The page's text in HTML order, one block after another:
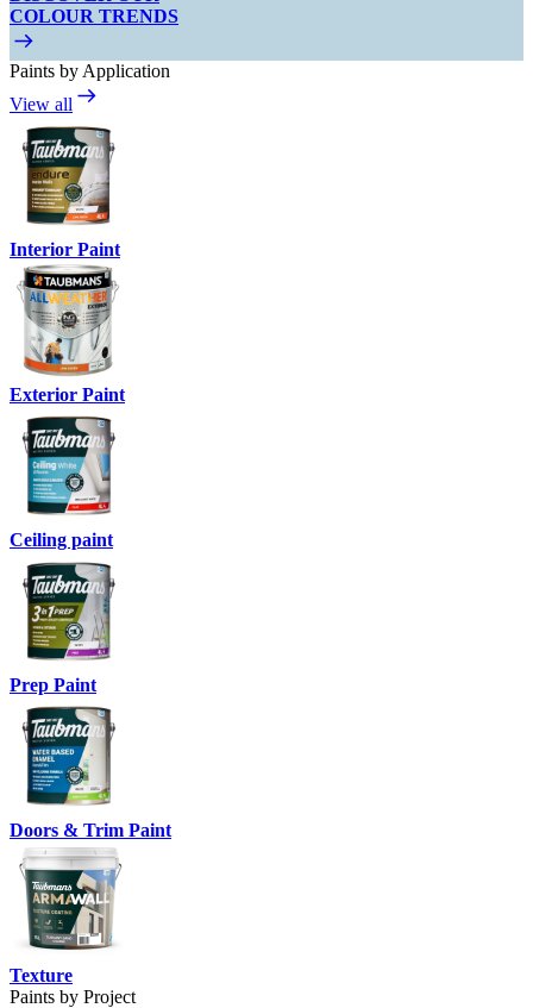
COLOUR TRENDS
Paints by Application
View all
Interior Paint
Exterior Paint
Ceiling paint
Prep Paint
Doors & Trim Paint
Texture
Paints by Project